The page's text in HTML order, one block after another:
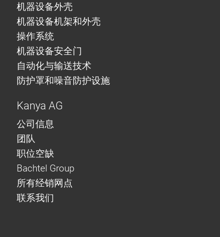
机器设备外壳
机器设备机架和外壳
操作系统
机器设备安全门
自动化与输送技术
防护罩和噪音防护设施
Kanya AG
公司信息
团队
职位空缺
Bachtel Group
所有经销网点
联系我们